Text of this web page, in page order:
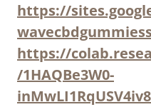
https://
https://
/1HAQBe3W0-